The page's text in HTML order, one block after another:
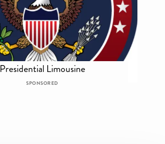
Presidential Limousine
SPONSORED